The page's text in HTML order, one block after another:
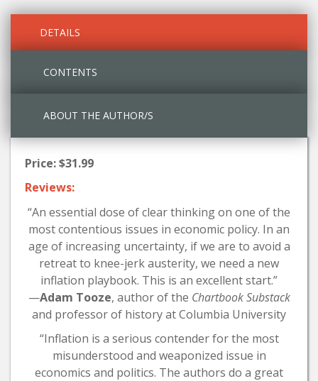
DETAILS
CONTENTS
ABOUT THE AUTHOR/S
Price: $31.99
Reviews:
“An essential dose of clear thinking on one of the
most contentious issues in economic policy. In an
age of increasing uncertainty, if we are to avoid a
retreat to knee-jerk austerity, we need a new
inflation playbook. This is an excellent start.”
—Adam Tooze, author of the Chartbook Substack
and professor of history at Columbia University
“Inflation is a serious contender for the most
misunderstood and weaponized issue in
economics and politics. The authors do a great